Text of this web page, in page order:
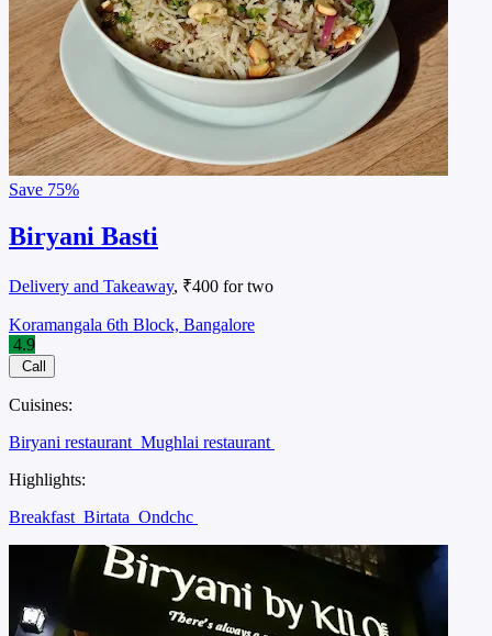
Save 75%
Biryani Basti
Delivery and Takeaway, ₹400 for two
Koramangala 6th Block, Bangalore
4.9
Call
Cuisines:
Biryani restaurant Mughlai restaurant
Highlights:
Breakfast Birtata Ondchc